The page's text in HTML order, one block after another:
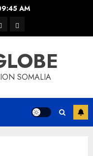
AM
Home
SOMALIA